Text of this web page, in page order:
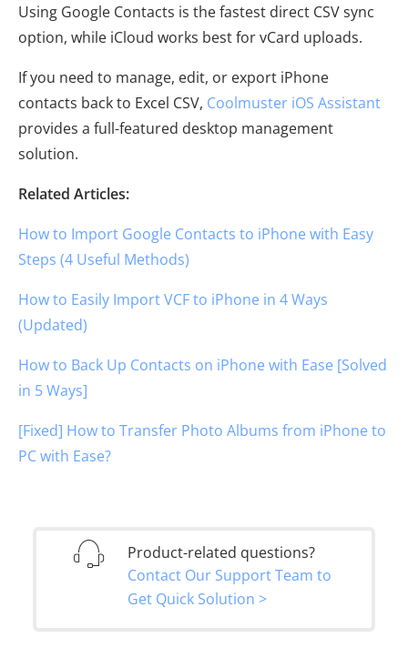
Using Google Contacts is the fastest direct CSV sync
option, while iCloud works best for vCard uploads.
If you need to manage, edit, or export iPhone
contacts back to Excel CSV, Coolmuster iOS Assistant
provides a full-featured desktop management
solution.
Related Articles:
How to Import Google Contacts to iPhone with Easy
Steps (4 Useful Methods)
How to Easily Import VCF to iPhone in 4 Ways
(Updated)
How to Back Up Contacts on iPhone with Ease [Solved
in 5 Ways]
[Fixed] How to Transfer Photo Albums from iPhone to
PC with Ease?
Product-related questions?
Contact Our Support Team to
Get Quick Solution >